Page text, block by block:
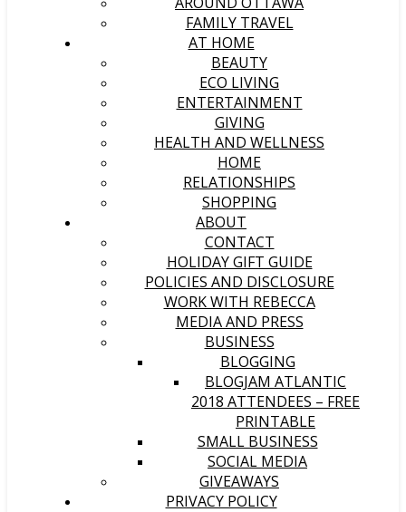
FAMILY TRAVEL
AT HOME
BEAUTY
ECO LIVING
ENTERTAINMENT
GIVING
HEALTH AND WELLNESS
HOME
RELATIONSHIPS
SHOPPING
ABOUT
CONTACT
HOLIDAY GIFT GUIDE
POLICIES AND DISCLOSURE
WORK WITH REBECCA
MEDIA AND PRESS
BUSINESS
BLOGGING
BLOGJAM ATLANTIC
2018 ATTENDEES – FREE
PRINTABLE
SMALL BUSINESS
SOCIAL MEDIA
GIVEAWAYS
PRIVACY POLICY